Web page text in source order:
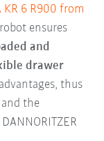
KR 6 R900 from
ensures
and
drawer
thus
the